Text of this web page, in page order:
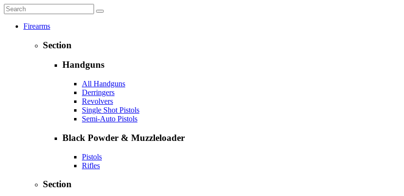
Firearms
Section
Handguns
All Handguns
Derringers
Revolvers
Single Shot Pistols
Semi-Auto Pistols
Black Powder & Muzzleloader
Pistols
Rifles
Section